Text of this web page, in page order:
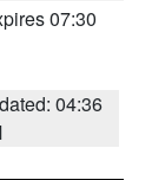
07:30
04:36